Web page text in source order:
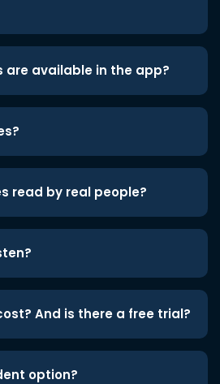
are available in the app?
read by real people?
And is there a free trial?
option?